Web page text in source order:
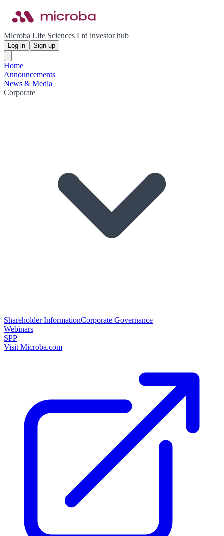
Microba Life Sciences Ltd investor hub
Log in Sign up
Home
Announcements
News & Media
Corporate
Shareholder InformationCorporate Governance
Webinars
SPP
Visit Microba.com